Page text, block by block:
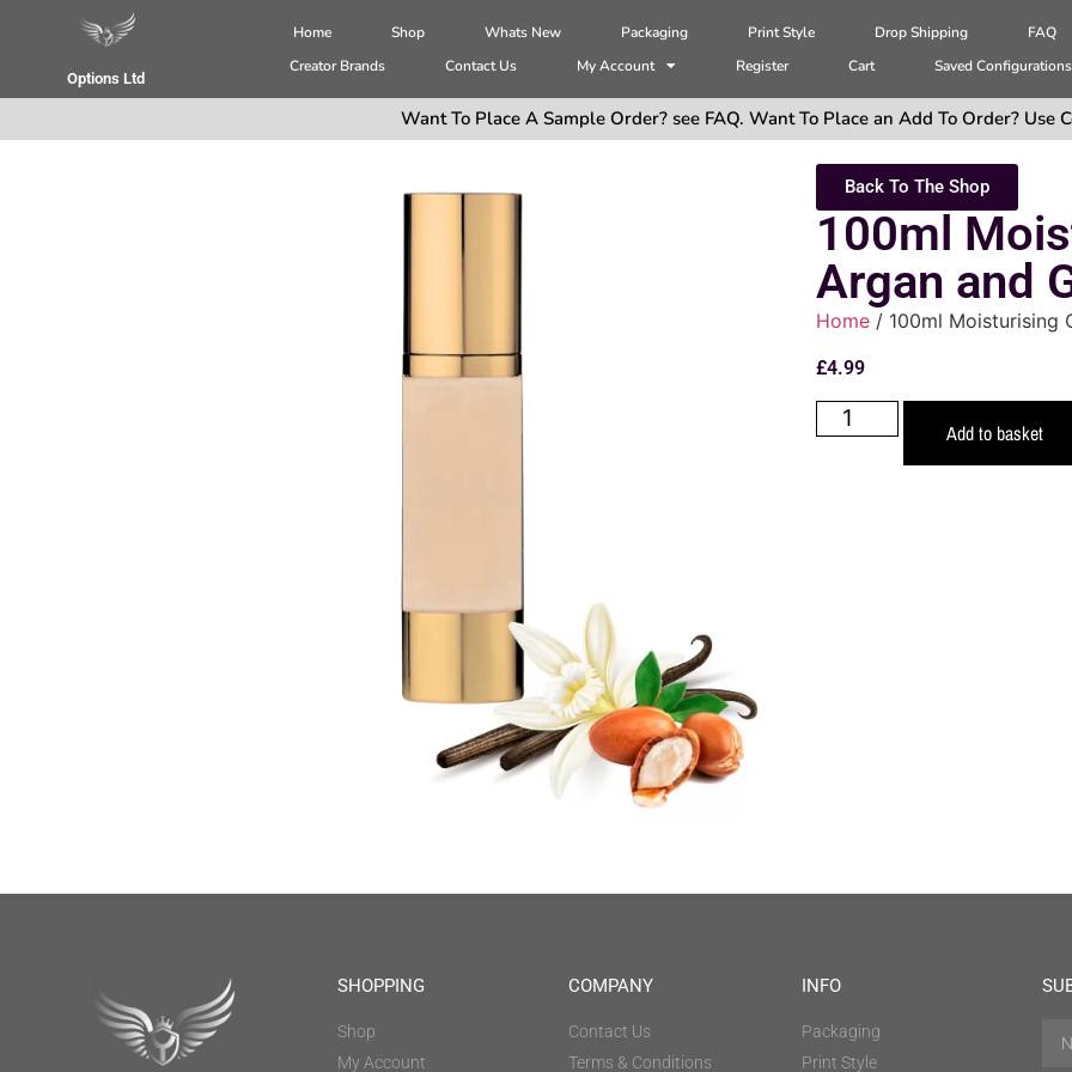
Options Ltd
Home Shop Whats New Packaging Print Style Drop Shipping
FAQ
Creator Brands
Contact Us My Account Register Cart Saved Configurations
Want To Place A Sample Order? see FAQ. Want To Place an Add To Order? Use
Back To The Shop
100ml
Argan and
Home / 100ml Moisturising
£4.99
Add to basket
SHOPPING
Shop
My Account
COMPANY
Contact Us
Terms & Conditions
INFO
Packaging
Print Style